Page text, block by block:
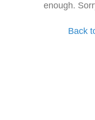
enough.
Back